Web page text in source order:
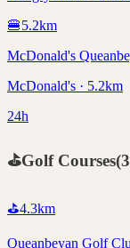
🍔5.2km
McDonald's
McDonald's · 5.2km
24h
⛳Golf Courses(3
⛳4.3km
Queanbeyan Golf